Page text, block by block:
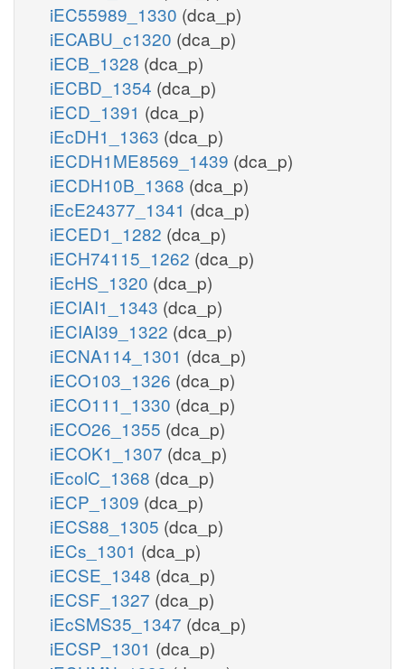
iEC55989_1330 (dca_p)
iECABU_c1320 (dca_p)
iECB_1328 (dca_p)
iECBD_1354 (dca_p)
iECD_1391 (dca_p)
iEcDH1_1363 (dca_p)
iECDH1ME8569_1439 (dca_p)
iECDH10B_1368 (dca_p)
iEcE24377_1341 (dca_p)
iECED1_1282 (dca_p)
iECH74115_1262 (dca_p)
iEcHS_1320 (dca_p)
iECIAI1_1343 (dca_p)
iECIAI39_1322 (dca_p)
iECNA114_1301 (dca_p)
iECO103_1326 (dca_p)
iECO111_1330 (dca_p)
iECO26_1355 (dca_p)
iECOK1_1307 (dca_p)
iEcolC_1368 (dca_p)
iECP_1309 (dca_p)
iECS88_1305 (dca_p)
iECs_1301 (dca_p)
iECSE_1348 (dca_p)
iECSF_1327 (dca_p)
iEcSMS35_1347 (dca_p)
iECSP_1301 (dca_p)